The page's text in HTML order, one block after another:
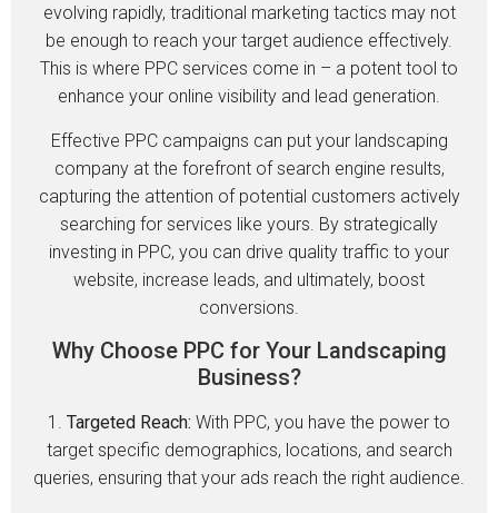
evolving rapidly, traditional marketing tactics may not
be enough to reach your target audience effectively.
This is where PPC services come in – a potent tool to
enhance your online visibility and lead generation.
Effective PPC campaigns can put your landscaping
company at the forefront of search engine results,
capturing the attention of potential customers actively
searching for services like yours. By strategically
investing in PPC, you can drive quality traffic to your
website, increase leads, and ultimately, boost
conversions.
Why Choose PPC for Your Landscaping
Business?
1. Targeted Reach: With PPC, you have the power to
target specific demographics, locations, and search
queries, ensuring that your ads reach the right audience.